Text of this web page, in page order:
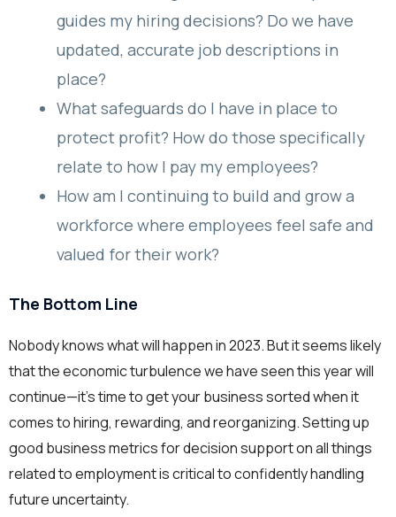
guides my hiring decisions? Do we have
updated, accurate job descriptions in
place?
What safeguards do I have in place to
protect profit? How do those specifically
relate to how I pay my employees?
How am I continuing to build and grow a
workforce where employees feel safe and
valued for their work?
The Bottom Line
Nobody knows what will happen in 2023. But it seems likely
that the economic turbulence we have seen this year will
continue—it’s time to get your business sorted when it
comes to hiring, rewarding, and reorganizing. Setting up
good business metrics for decision support on all things
related to employment is critical to confidently handling
future uncertainty.